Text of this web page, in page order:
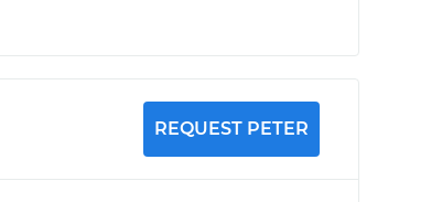
REQUEST PETER